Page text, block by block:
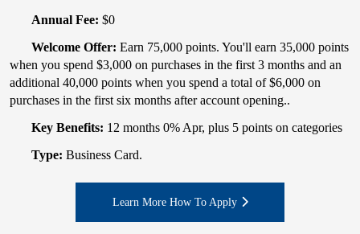
Annual Fee: $0
Welcome Offer: Earn 75,000 points. You'll earn 35,000 points
when you spend $3,000 on purchases in the first 3 months and an
additional 40,000 points when you spend a total of $6,000 on
purchases in the first six months after account opening..
Key Benefits: 12 months 0% Apr, plus 5 points on categories
Type: Business Card.
Learn More How To Apply